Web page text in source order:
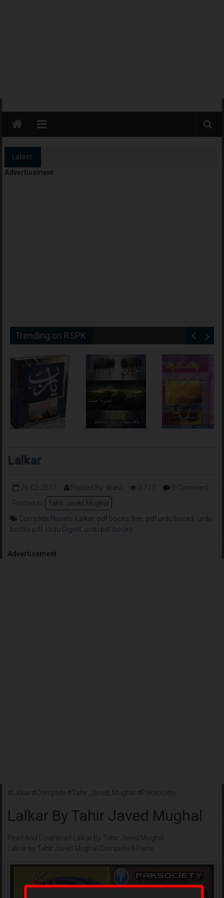
Latest:
Advertisement
Trending on RSPK
Lalkar
26-02-2017 Posted By: Wasi 3,717
0 Comment
Posted in:
Tahir Javed Mughal
Complete Novels, Lalkar, pdf books free, pdf urdu books, urdu
books pdf, Urdu Digest, urdu pdf books
Advertisement
#Lalkar #Complete #Tahir_Javed_Mughal #Paksociety
Lalkar By Tahir Javed Mughal
Read And Download Lalkar By Tahir Javed Mughal
Lalkar by Tahir Javed Mughal Complete 8 Parts